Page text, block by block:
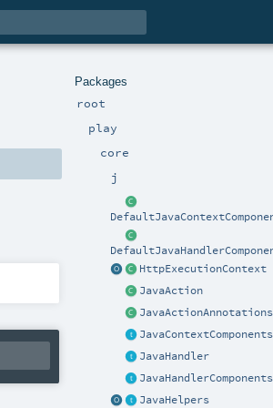
Packages
root
play
core
j
HttpExecutionContext
JavaAction
JavaActionAnnotations
JavaContextComponents
JavaHandler
JavaHandlerComponents
JavaHelpers